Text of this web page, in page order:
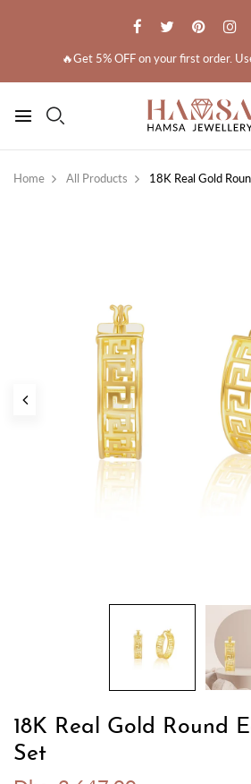
🔥Get 5% OFF on your first order.
Home All Products 18K Real Gold
18K Real Gold Round
Set